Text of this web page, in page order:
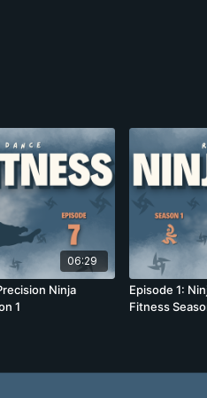
06:29
Ninja
1
Episode 1:
Fitness